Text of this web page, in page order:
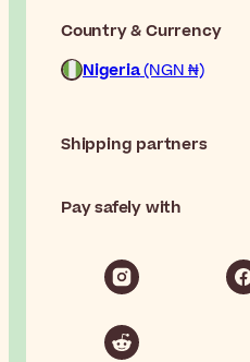
Country & Currency
Nigeria(NGN ₦)
Shipping partners
Pay safely with